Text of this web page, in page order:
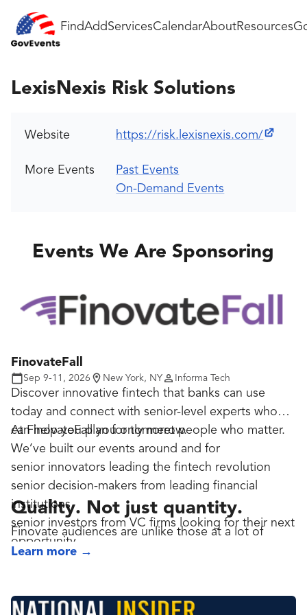
FindAddServicesCalendarAboutResources
LexisNexis Risk Solutions
Website https://risk.lexisnexis.com/
More Events
Past Events
On-Demand Events
Events We Are Sponsoring
FinovateFall
Sep 9-11, 2026 New York, NY Informa Tech
Discover innovative fintech that banks can use
today and connect with senior-level experts who
can help you plan for tomorrow.
At FinovateFall you only meet people who matter.
We’ve built our events around and for
senior innovators leading the fintech revolution
senior decision-makers from leading financial
institutions
senior investors from VC firms looking for their next
opportunity
Quality. Not just quantity.
Finovate audiences are unlike those at a lot of
fintech events where the apparently high attendee
Those high numbers may look impressive, but it
Learn more →